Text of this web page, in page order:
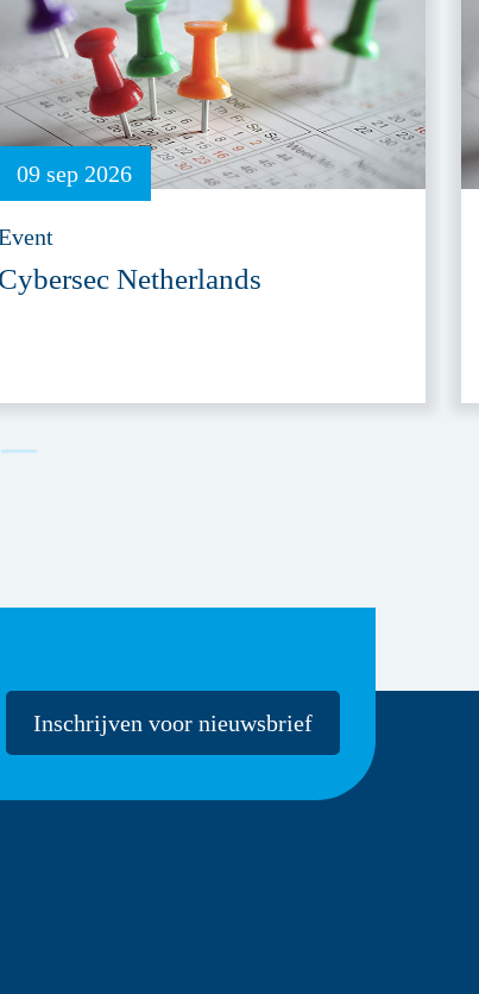
09 sep 2026
Cybersec Netherlands
Inschrijven voor nieuwsbrief